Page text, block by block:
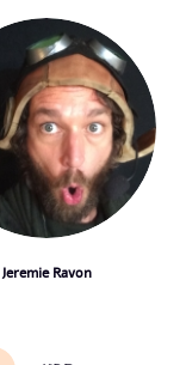
Jeremie Ravon